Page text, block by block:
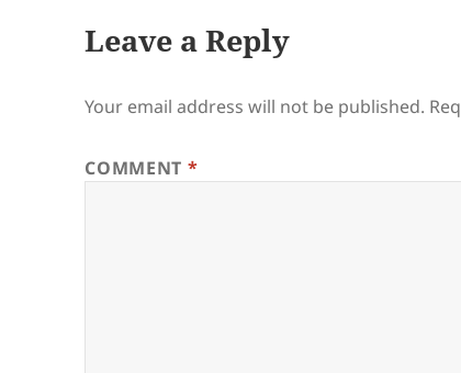
Leave a Reply
Your email address will not be published.
COMMENT *